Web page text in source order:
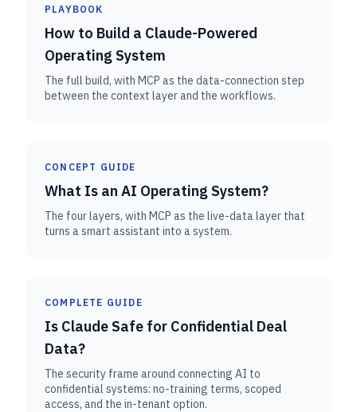
PLAYBOOK
How to Build a Claude-Powered
Operating System
The full build, with MCP as the data-connection step
between the context layer and the workflows.
CONCEPT GUIDE
What Is an AI Operating System?
The four layers, with MCP as the live-data layer that
turns a smart assistant into a system.
COMPLETE GUIDE
Is Claude Safe for Confidential Deal
Data?
The security frame around connecting AI to
confidential systems: no-training terms, scoped
access, and the in-tenant option.